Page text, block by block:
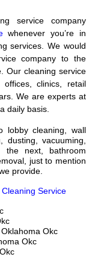
service company
whenever you’re in
services. We would
company to the
Our cleaning service
clinics, retail
We are experts at
daily basis.
lobby cleaning, wall
dusting, vacuuming,
the next, bathroom
just to mention
provide.
Service
Okc
Okc